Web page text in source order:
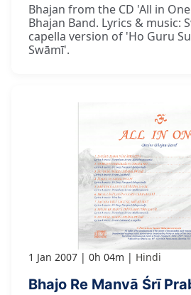
Bhajan from the CD 'All in
Bhajan Band. Lyrics & music:
capella version of 'Ho Guru
Swāmī'.
1 Jan 2007 0h 04m Hindi
Bhajo Re Manvā Śrī